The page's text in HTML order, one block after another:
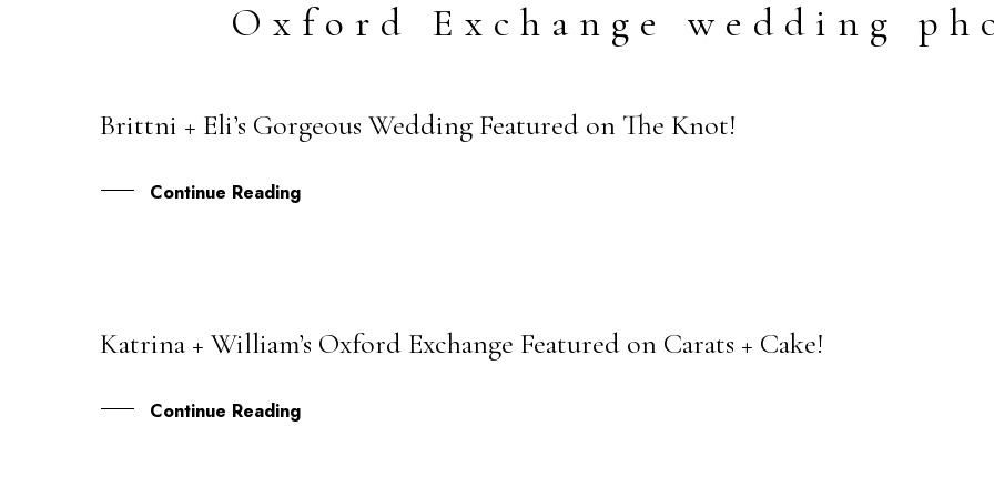
Oxford Exchange wedding
27
Brittni + Eli’s Gorgeous Wedding Featured on The Knot!
Continue Reading
09
Katrina + William’s Oxford Exchange Featured on Carats + Cake!
Continue Reading